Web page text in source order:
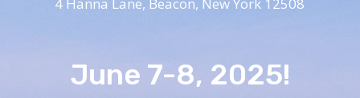
June 7-8, 2025!